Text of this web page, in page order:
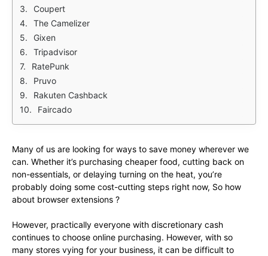
Coupert
The Camelizer
Gixen
Tripadvisor
RatePunk
Pruvo
Rakuten Cashback
Faircado
Many of us are looking for ways to save money wherever we
can. Whether it’s purchasing cheaper food, cutting back on
non-essentials, or delaying turning on the heat, you’re
probably doing some cost-cutting steps right now, So how
about browser extensions ?
However, practically everyone with discretionary cash
continues to choose online purchasing. However, with so
many stores vying for your business, it can be difficult to